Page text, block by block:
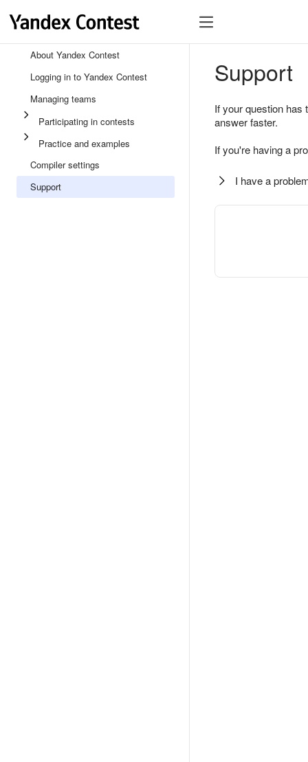
About Yandex Contest
Logging in to Yandex Contest
Managing teams
Participating in contests
Practice and examples
Compiler settings
Support
Support
If your question
answer faster.
If you're having a
I have a